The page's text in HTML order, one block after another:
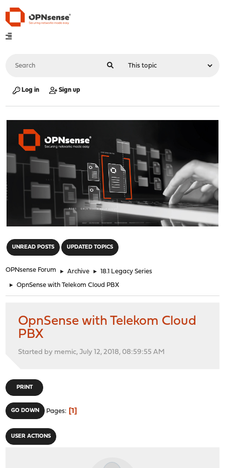
Log in Sign up
UNREAD POSTS UPDATED TOPICS
OPNsense Forum ► Archive ► 18.1 Legacy Series
► OpnSense with Telekom Cloud PBX
OpnSense with Telekom Cloud
PBX
Started by memic, July 12, 2018, 08:59:55 AM
PRINT
GO DOWN Pages 1
USER ACTIONS